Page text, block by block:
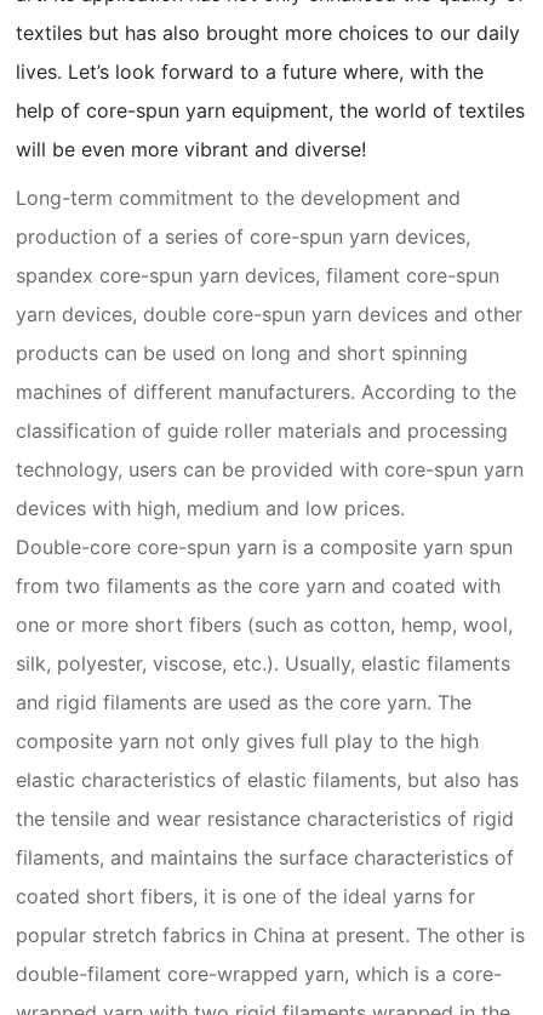
textiles but has also brought more choices to our daily
lives. Let’s look forward to a future where, with the
help of core-spun yarn equipment, the world of textiles
will be even more vibrant and diverse!
Long-term commitment to the development and
production of a series of core-spun yarn devices,
spandex core-spun yarn devices, filament core-spun
yarn devices, double core-spun yarn devices and other
products can be used on long and short spinning
machines of different manufacturers. According to the
classification of guide roller materials and processing
technology, users can be provided with core-spun yarn
devices with high, medium and low prices.
Double-core core-spun yarn is a composite yarn spun
from two filaments as the core yarn and coated with
one or more short fibers (such as cotton, hemp, wool,
silk, polyester, viscose, etc.). Usually, elastic filaments
and rigid filaments are used as the core yarn. The
composite yarn not only gives full play to the high
elastic characteristics of elastic filaments, but also has
the tensile and wear resistance characteristics of rigid
filaments, and maintains the surface characteristics of
coated short fibers, it is one of the ideal yarns for
popular stretch fabrics in China at present. The other is
double-filament core-wrapped yarn, which is a core-